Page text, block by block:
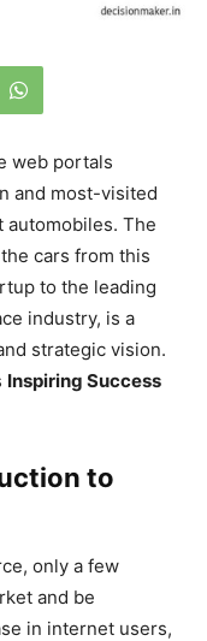
web portals
and most-visited
The
cars from this
to the leading
industry, is a
strategic vision.
Inspiring Success
to
only a few
and be
in internet users,